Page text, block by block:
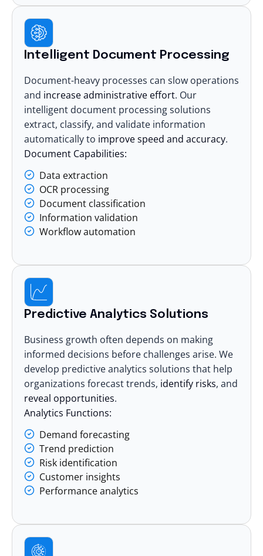
Intelligent Document Processing
Document-heavy processes can slow operations
and increase administrative effort. Our
intelligent document processing solutions
extract, classify, and validate information
automatically to improve speed and accuracy.
Document Capabilities:
Data extraction
OCR processing
Document classification
Information validation
Workflow automation
Predictive Analytics Solutions
Business growth often depends on making
informed decisions before challenges arise. We
develop predictive analytics solutions that help
organizations forecast trends, identify risks, and
reveal opportunities.
Analytics Functions:
Demand forecasting
Trend prediction
Risk identification
Customer insights
Performance analytics